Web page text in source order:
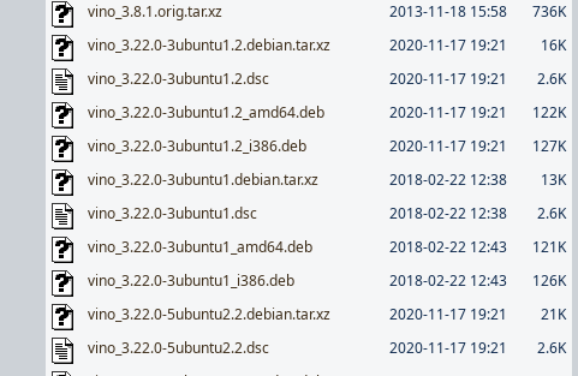
vino_3.8.1.orig.tar.xz
2013-11-18 15:58
736K
vino_3.22.0-3ubuntu1.2.debian.tar.xz
2020-11-17 19:21
16K
vino_3.22.0-3ubuntu1.2.dsc
2020-11-17 19:21
2.6K
vino_3.22.0-3ubuntu1.2_amd64.deb
2020-11-17 19:21
122K
vino_3.22.0-3ubuntu1.2_i386.deb
2020-11-17 19:21
127K
vino_3.22.0-3ubuntu1.debian.tar.xz
2018-02-22 12:38
13K
vino_3.22.0-3ubuntu1.dsc
2018-02-22 12:38
2.6K
vino_3.22.0-3ubuntu1_amd64.deb
2018-02-22 12:43
121K
vino_3.22.0-3ubuntu1_i386.deb
2018-02-22 12:43
126K
vino_3.22.0-5ubuntu2.2.debian.tar.xz
2020-11-17 19:21
21K
vino_3.22.0-5ubuntu2.2.dsc
2020-11-17 19:21
2.6K